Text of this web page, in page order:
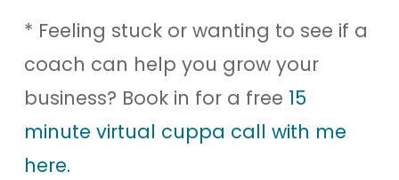
* Feeling stuck or wanting to see if a
coach can help you grow your
business? Book in for a free 15
minute virtual cuppa call with me
here.